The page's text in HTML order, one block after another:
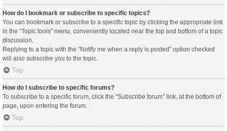
How do I bookmark or subscribe to specific topics?
You can bookmark or subscribe to a specific topic by clicking the appropriate link
in the “Topic tools” menu, conveniently located near the top and bottom of a topic
discussion.
Replying to a topic with the “Notify me when a reply is posted” option checked
will also subscribe you to the topic.
Top
How do I subscribe to specific forums?
To subscribe to a specific forum, click the “Subscribe forum” link, at the bottom of
page, upon entering the forum.
Top